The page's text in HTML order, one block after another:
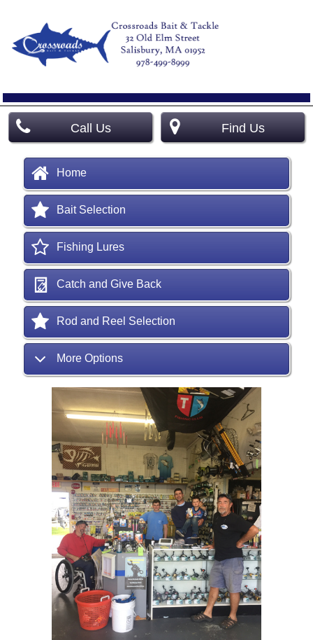
Call Us Find Us
Home
Bait Selection
Fishing Lures
Catch and Give Back
Rod and Reel Selection
More Options